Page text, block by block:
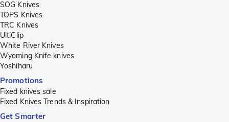
SOG Knives
TOPS Knives
TRC Knives
UltiClip
White River Knives
Wyoming Knife knives
Yoshiharu
Promotions
Fixed knives sale
Fixed Knives Trends & Inspiration
Get Smarter